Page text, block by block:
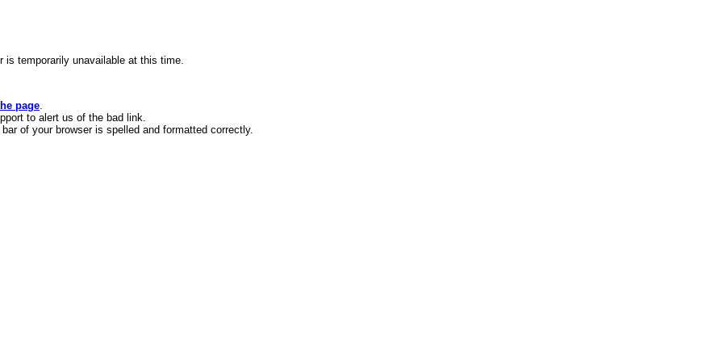
temporarily unavailable at this time.
page
to alert us of the bad link.
of your browser is spelled and formatted correctly.